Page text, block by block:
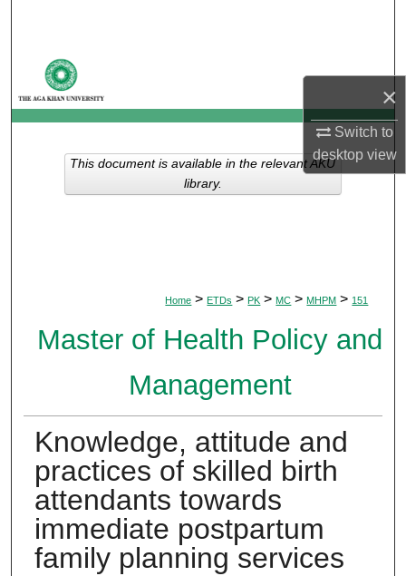
×
Switch to
desktopview
My Account
About
Digital Commons Network™
Home > ETDs > PK > MC > MHPM > 151
Master of Health Policy and
Management
Knowledge, attitude and
practices of skilled birth
attendants towards
immediate postpartum
family planning services
This document is available in the relevant AKU
library.